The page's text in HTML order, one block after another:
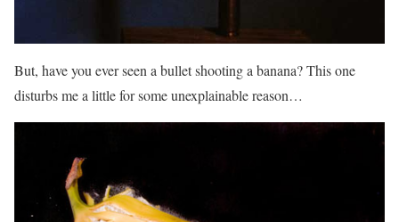
But, have you ever seen a bullet shooting a banana? This one
disturbs me a little for some unexplainable reason…